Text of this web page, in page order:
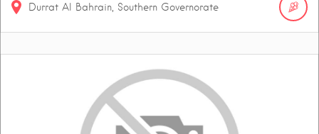
Durrat Al Bahrain, Southern Governorate